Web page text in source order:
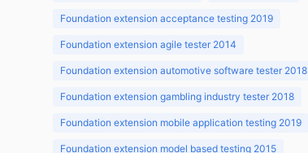
Foundation extension acceptance testing 2019
Foundation extension agile tester 2014
Foundation extension automotive software tester 2018
Foundation extension gambling industry tester 2018
Foundation extension mobile application testing 2019
Foundation extension model based testing 2015